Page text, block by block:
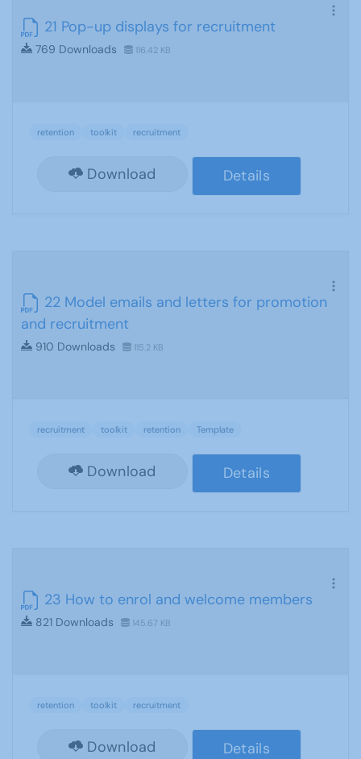
21 Pop-up displays for recruitment
769 Downloads 116.42 KB
retention toolkit recruitment
Download Details
22 Model emails and letters for promotion
and recruitment
910 Downloads 115.2 KB
recruitment toolkit retention Template
Download Details
23 How to enrol and welcome members
821 Downloads 145.67 KB
retention toolkit recruitment
Download Details